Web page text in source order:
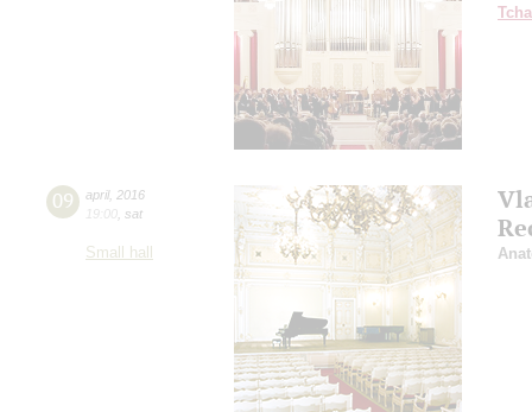
09 april, 2016
19:00 sat
Small hall